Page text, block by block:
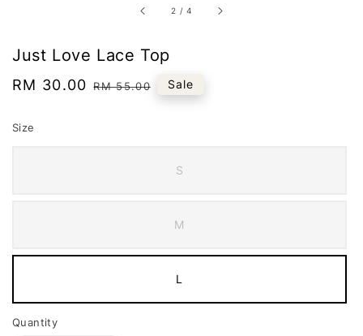
2 /4
Just Love Lace Top
Sale
RM 30.00 Regular
RM 55.00 Sale
Size
S
M
L
Quantity